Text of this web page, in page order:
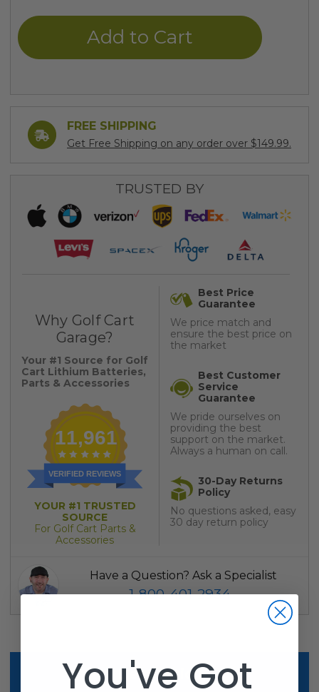
undefinedundefined
FREE SHIPPING
Get Free Shipping on any order over $149.99.
TRUSTED BY
Why Golf Cart
Garage?
Your #1 Source for Golf
Cart Lithium Batteries,
Parts & Accessories
11,961
VERIFIED REVIEWS
YOUR #1 TRUSTED
SOURCE
For Golf Cart Parts &
Accessories
Best Price
Guarantee
We price match and
ensure the best price on
the market
Best Customer
Service
Guarantee
We pride ourselves on
providing the best
support on the market.
Always a human on call.
30-Day Returns
Policy
No questions asked, easy
30 day return policy
Have a Question? Ask a Specialist
1-800-401-2934
Description
You've Got